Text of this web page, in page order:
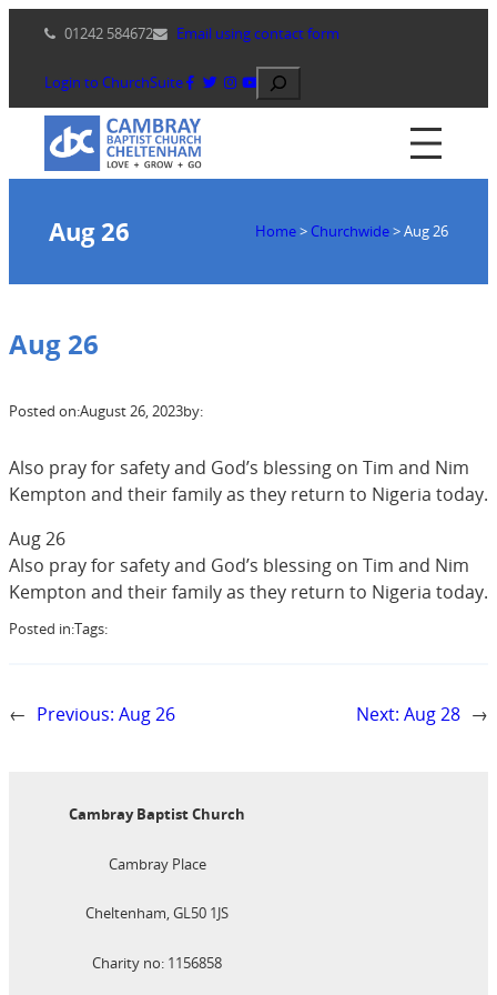
content
01242 584672 Email using contact form
Login to ChurchSuite Search
Aug 26 Home> Churchwide>Aug 26
Aug 26
Posted on:August 26, 2023by:
Also pray for safety and God’s blessing on Tim and Nim
Kempton and their family as they return to Nigeria today.
Aug 26
Also pray for safety and God’s blessing on Tim and Nim
Kempton and their family as they return to Nigeria today.
Posted in:Tags:
← Previous: Aug 26 Next: Aug 28 →
Cambray Baptist Church
Cambray Place
Cheltenham, GL50 1JS
Charity no: 1156858